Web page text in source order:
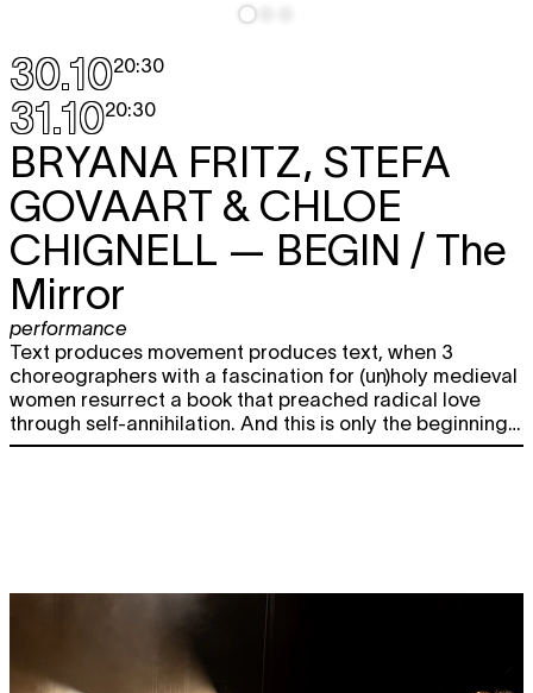
30.1020:30
31.1020:30
BRYANA FRITZ, STEFA
GOVAART & CHLOE
CHIGNELL — BEGIN / The
Mirror
performance
Text produces movement produces text, when 3
choreographers with a fascination for (un)holy medieval
women resurrect a book that preached radical love
through self-annihilation. And this is only the beginning…